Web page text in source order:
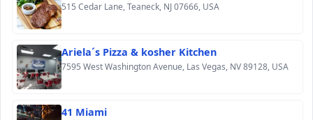
515 Cedar Lane, Teaneck, NJ 07666, USA
Ariela´s Pizza & kosher Kitchen
7595 West Washington Avenue, Las Vegas, NV 89128, USA
41 Miami